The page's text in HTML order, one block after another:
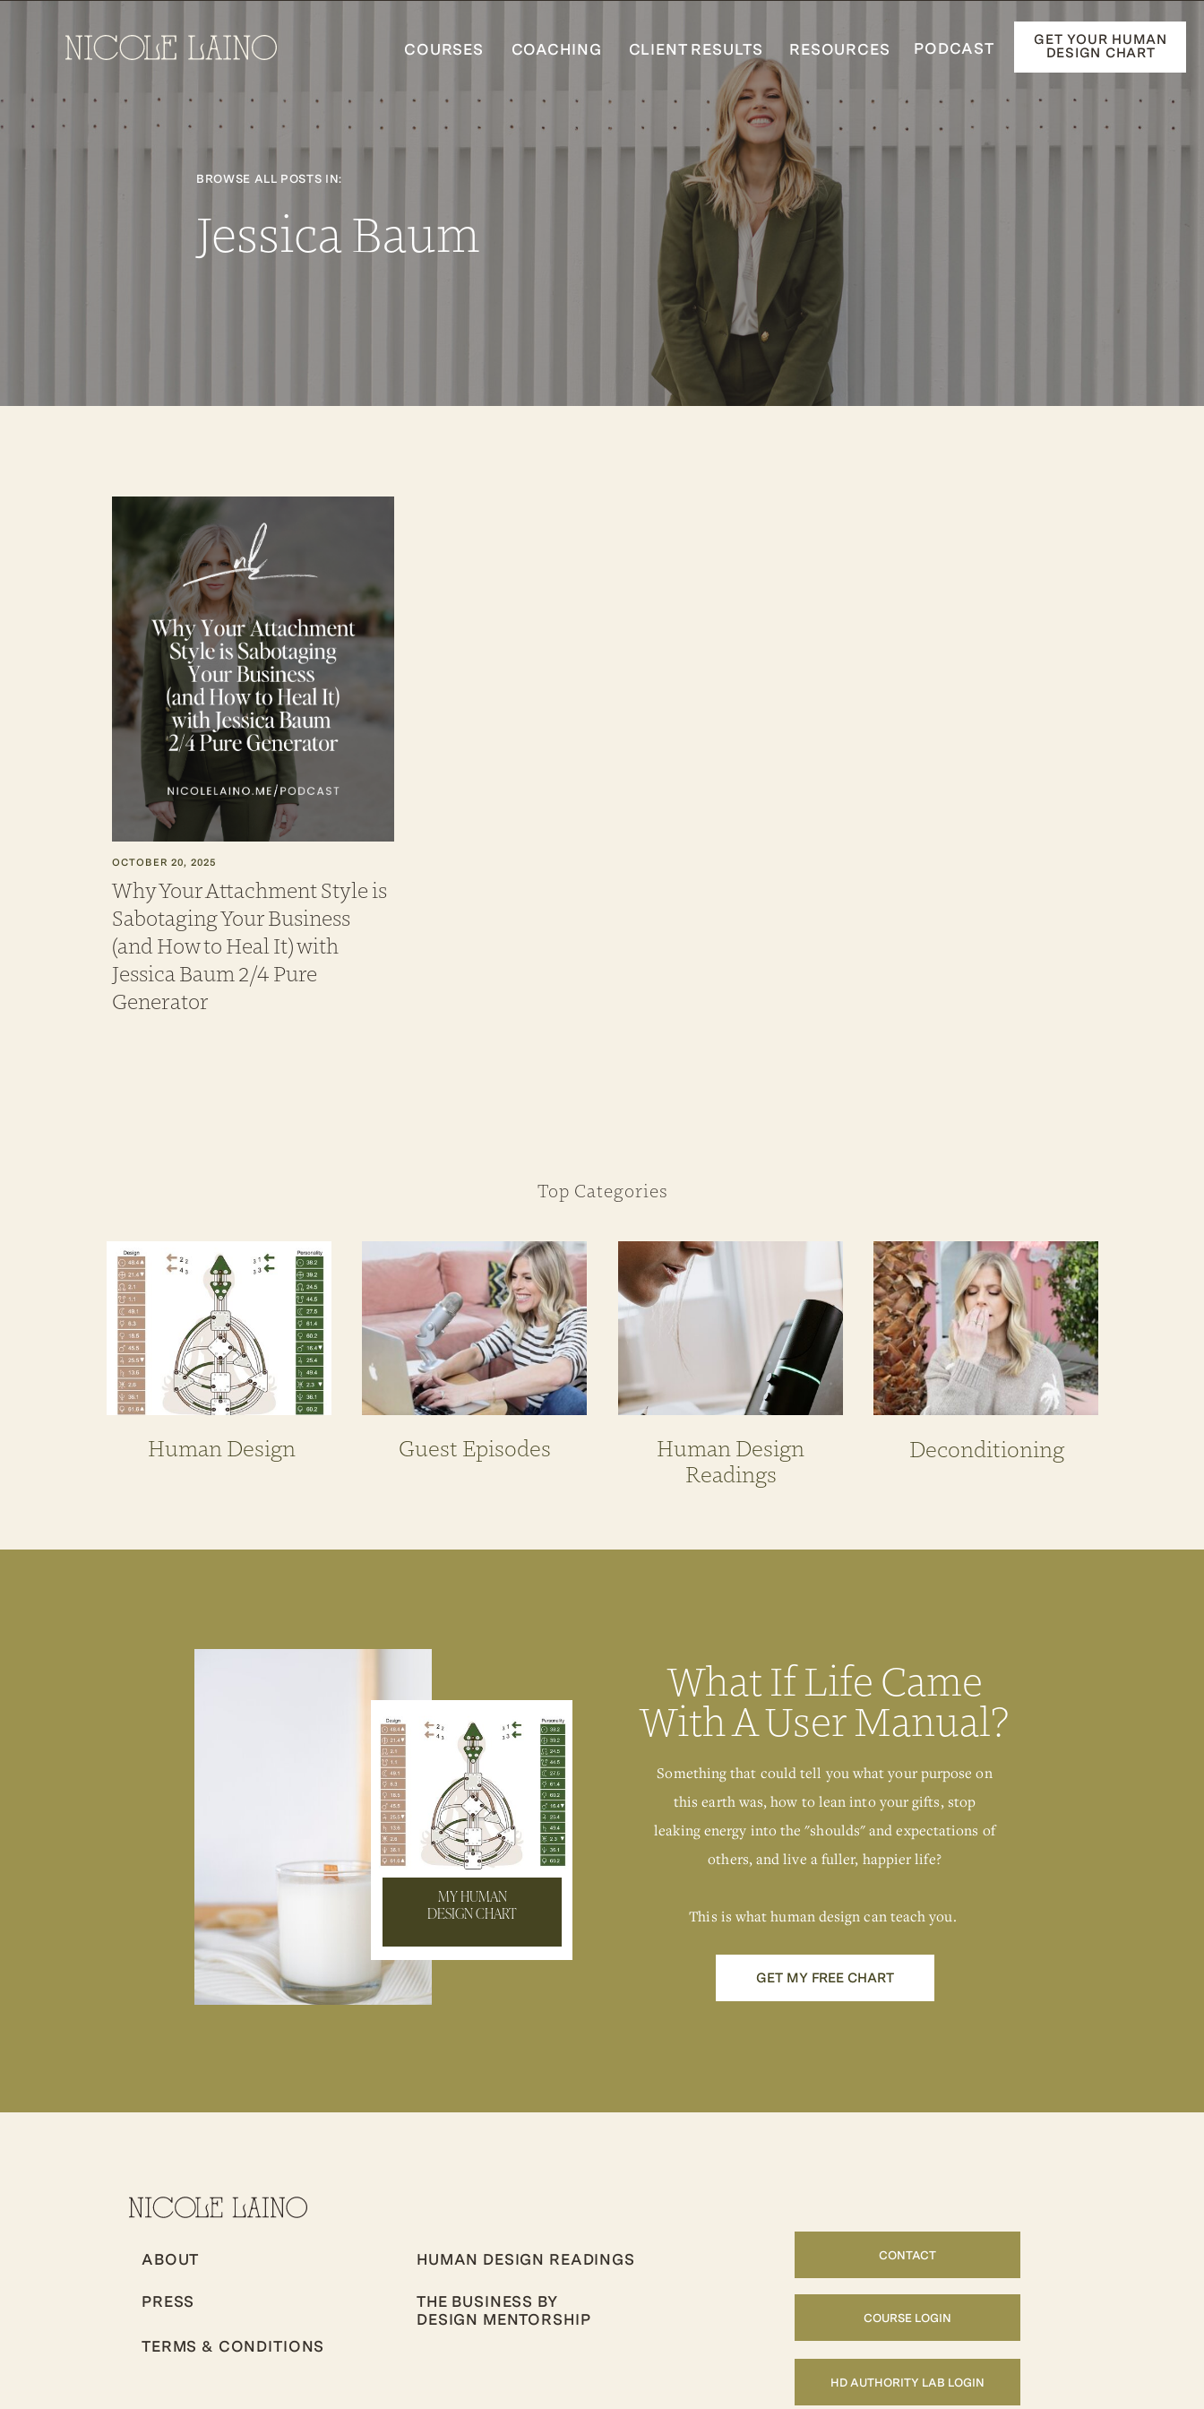
GET YOUR HUMAN
DESIGN CHART
PODCAST
COACHING RESOURCES
CLIENT RESULTS
COURSES
Jessica Baum
BROWSE ALL POSTS IN:
OCTOBER 20, 2025
Why Your Attachment Style is
Sabotaging Your Business
(and How to Heal It) with
Jessica Baum 2/4 Pure
Generator
Deconditioning
Top Categories
Human Design Guest Episodes
Human Design
Readings
GET MY FREE CHART
What If Life Came
With A User Manual?
Something that could tell you what your purpose on
this earth was, how to lean into your gifts, stop
leaking energy into the "shoulds" and expectations of
others, and live a fuller, happier life?
This is what human design can teach you.
MY HUMAN
DESIGN CHART
CONTACT
HUMAN DESIGN READINGS
ABOUT
THE BUSINESS BY
DESIGN MENTORSHIP
PRESS
TERMS & CONDITIONS
COURSE LOGIN
HD AUTHORITY LAB LOGIN